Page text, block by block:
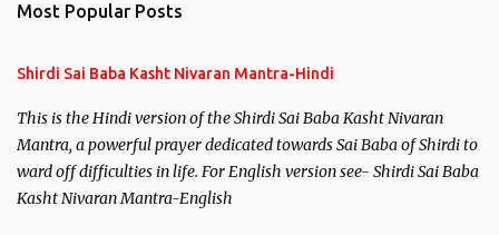
Most Popular Posts
Shirdi Sai Baba Kasht Nivaran Mantra-Hindi
This is the Hindi version of the Shirdi Sai Baba Kasht Nivaran
Mantra, a powerful prayer dedicated towards Sai Baba of Shirdi to
ward off difficulties in life. For English version see- Shirdi Sai Baba
Kasht Nivaran Mantra-English